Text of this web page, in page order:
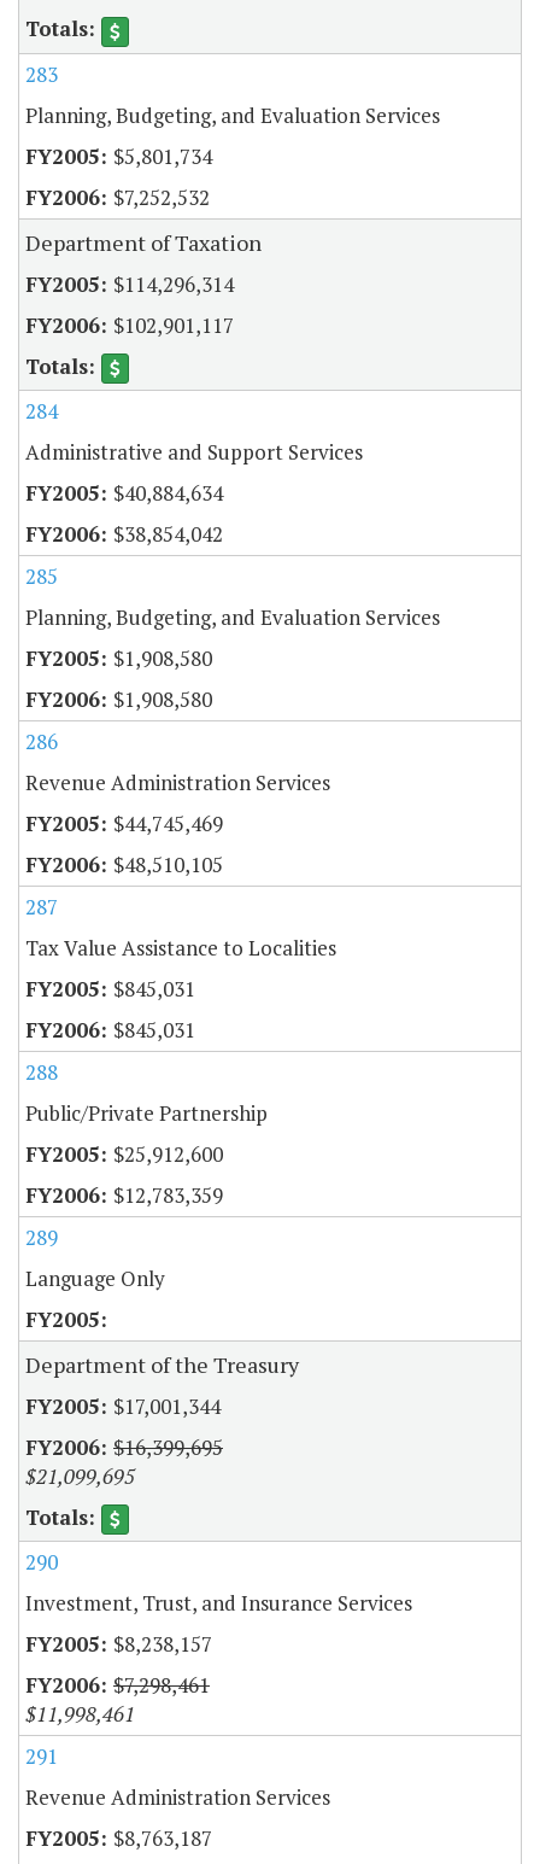
283
Planning, Budgeting, and Evaluation Services
$5,801,734
$7,252,532
Department of Taxation
$114,296,314
$102,901,117
284
Administrative and Support Services
$40,884,634
$38,854,042
285
Planning, Budgeting, and Evaluation Services
$1,908,580
$1,908,580
286
Revenue Administration Services
$44,745,469
$48,510,105
287
Tax Value Assistance to Localities
$845,031
$845,031
288
Public/Private Partnership
$25,912,600
$12,783,359
289
Language Only
Department of the Treasury
$17,001,344
$16,399,695
$21,099,695
290
Investment, Trust, and Insurance Services
$8,238,157
$7,298,461
$11,998,461
291
Revenue Administration Services
$8,763,187